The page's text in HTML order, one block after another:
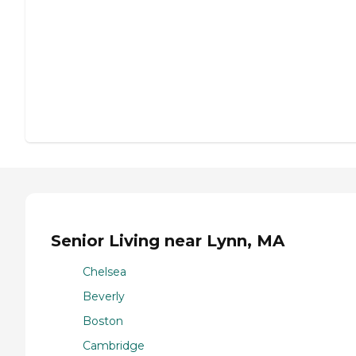
Senior Living near Lynn, MA
Chelsea
Beverly
Boston
Cambridge